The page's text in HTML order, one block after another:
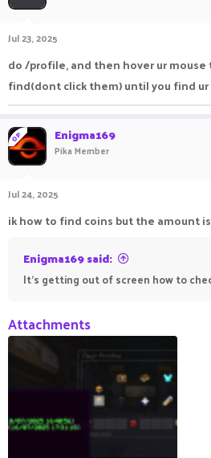
Jul 23, 2025
do /profile, and then hover ur
find(dont click them) until you find
OP Enigma169
Pika Member
Jul 24, 2025
ik how to find coins but the amount
Enigma169 said:
It's getting out of screen how to
Attachments